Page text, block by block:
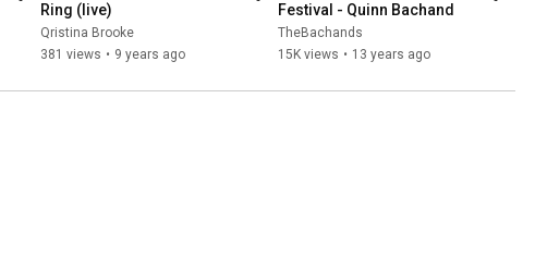
Ring (live)
Qristina Brooke
381 views • 9 years ago
Festival - Quinn Bachand
TheBachands
15K views • 13 years ago